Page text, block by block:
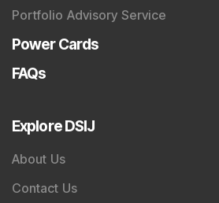
Portfolio Advisory Service
Power Cards
FAQs
Explore DSIJ
About Us
Contact Us